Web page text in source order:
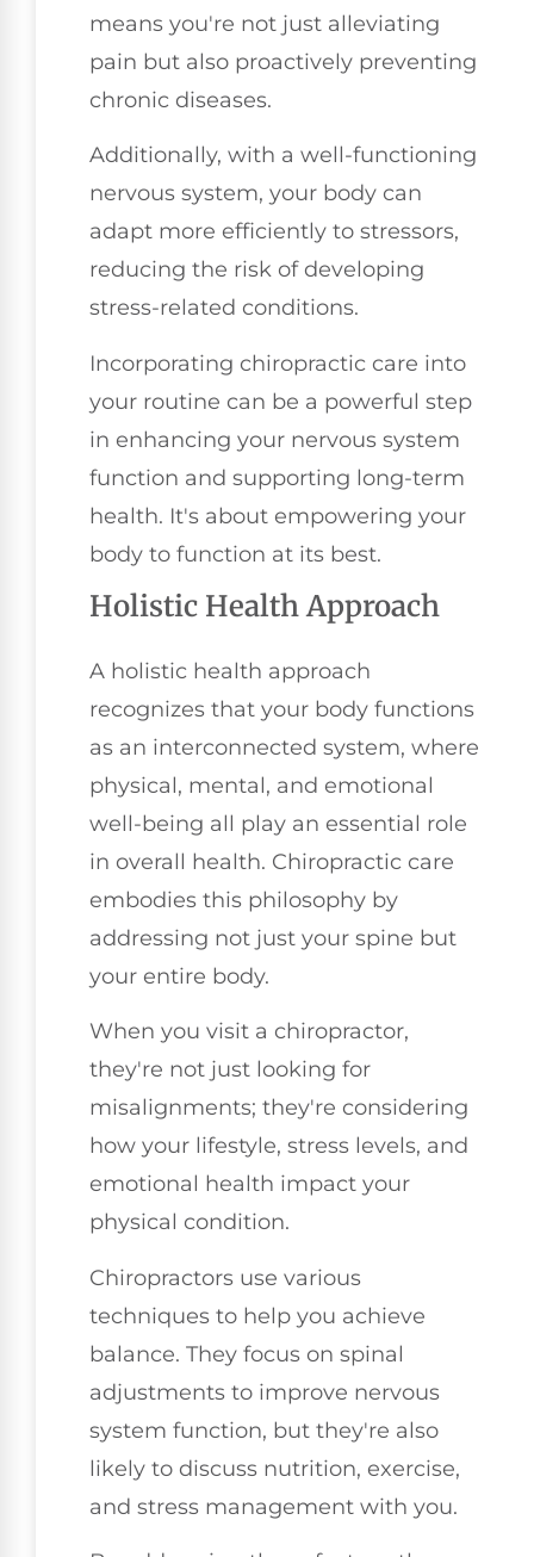
means you're not just alleviating
pain but also proactively preventing
chronic diseases.
Additionally, with a well-functioning
nervous system, your body can
adapt more efficiently to stressors,
reducing the risk of developing
stress-related conditions.
Incorporating chiropractic care into
your routine can be a powerful step
in enhancing your nervous system
function and supporting long-term
health. It's about empowering your
body to function at its best.
Holistic Health Approach
A holistic health approach
recognizes that your body functions
as an interconnected system, where
physical, mental, and emotional
well-being all play an essential role
in overall health. Chiropractic care
embodies this philosophy by
addressing not just your spine but
your entire body.
When you visit a chiropractor,
they're not just looking for
misalignments; they're considering
how your lifestyle, stress levels, and
emotional health impact your
physical condition.
Chiropractors use various
techniques to help you achieve
balance. They focus on spinal
adjustments to improve nervous
system function, but they're also
likely to discuss nutrition, exercise,
and stress management with you.